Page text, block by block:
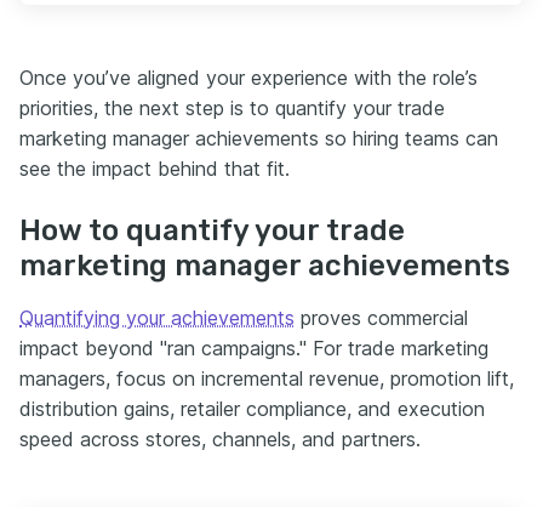
Once you’ve aligned your experience with the role’s
priorities, the next step is to quantify your trade
marketing manager achievements so hiring teams can
see the impact behind that fit.
How to quantify your trade
marketing manager achievements
Quantifying your achievements proves commercial
impact beyond "ran campaigns." For trade marketing
managers, focus on incremental revenue, promotion lift,
distribution gains, retailer compliance, and execution
speed across stores, channels, and partners.